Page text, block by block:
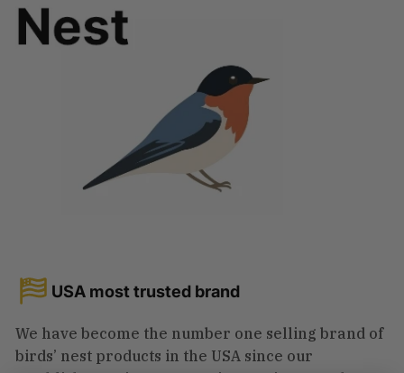
USA most trusted brand
We have become the number one selling brand of
birds’ nest products in the USA since our